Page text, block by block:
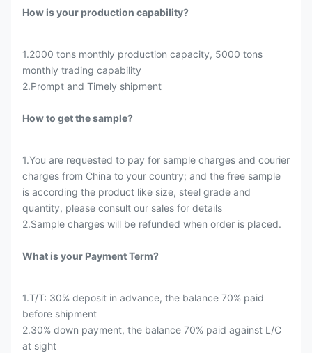
How is your production capability?
1.2000 tons monthly production capacity, 5000 tons
monthly trading capability
2.Prompt and Timely shipment
How to get the sample?
1.You are requested to pay for sample charges and courier
charges from China to your country; and the free sample
is according the product like size, steel grade and
quantity, please consult our sales for details
2.Sample charges will be refunded when order is placed.
What is your Payment Term?
1.T/T: 30% deposit in advance, the balance 70% paid
before shipment
2.30% down payment, the balance 70% paid against L/C
at sight